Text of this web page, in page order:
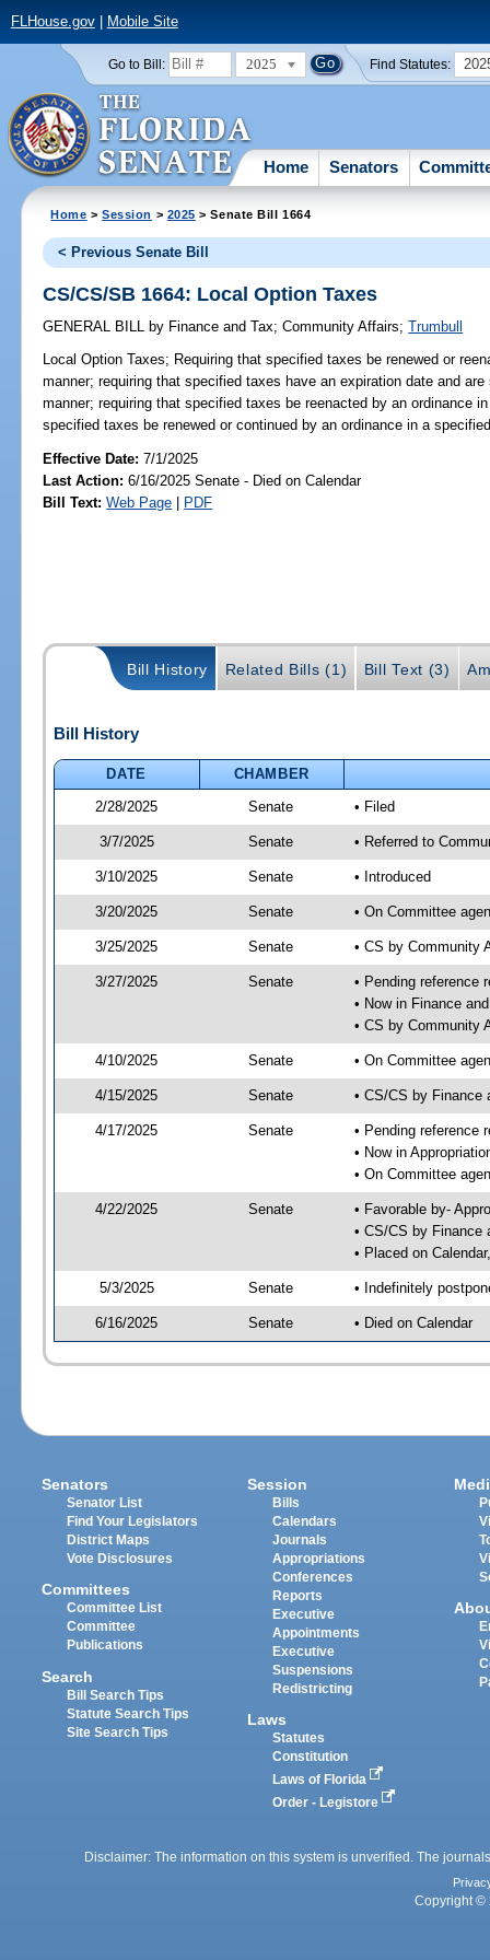
FLHouse.gov| Mobile Site
Go to Bill: 2025 Find Statutes:
Home Senators
Home >Session > 2025 > Senate Bill 1664
< Previous Senate Bill
CS/CS/SB 1664: Local Option Taxes
GENERAL BILL by Finance and Tax;Community Affairs;Trumbull
Local Option Taxes; Requiring that specified taxes be renewed or
manner; requiring that specified taxes have an expiration date and
manner; requiring that specified taxes be reenacted by an ordinance
specified taxes be renewed or continued by an ordinance in a
Effective Date:7/1/2025
Last Action: 6/16/2025 Senate - Died on Calendar
Bill Text: Web Page | PDF
Bill History Related Bills (1) Bill Text (3)
Bill History
DATE
CHAMBER
2/28/2025
Senate • Filed
3/7/2025 Senate • Referred to
3/10/2025 Senate • Introduced
3/20/2025 Senate • On Committee
3/25/2025 Senate • CS by Community
3/27/2025 Senate
• Pending reference
• Now in Finance
• CS by Community
4/10/2025 Senate • On Committee
4/15/2025 Senate • CS/CS by Finance
4/17/2025 Senate
• Pending reference
• Now in
• On Committee
4/22/2025 Senate
• Favorable by-
• CS/CS by Finance
• Placed on
5/3/2025 Senate • Indefinitely
6/16/2025 Senate • Died on Calendar
Senators
Senator List
Find Your Legislators
District Maps
Vote Disclosures
Committees
Committee List
Committee
Publications
Search
Bill Search Tips
Statute Search Tips
Site Search Tips
Session
Bills
Calendars
Journals
Appropriations
Conferences
Reports
Executive
Appointments
Executive
Suspensions
Redistricting
Laws
Statutes
Constitution
Laws of Florida
Order - Legistore
Disclaimer: The information on this system is unverified. The
Copyright ©